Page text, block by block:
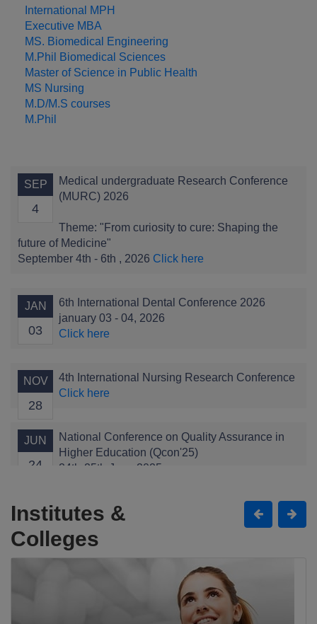
International MPH
Executive MBA
MS. Biomedical Engineering
M.Phil Biomedical Sciences
Master of Science in Public Health
MS Nursing
M.D/M.S courses
M.Phil
SEP
4
Medical undergraduate Research Conference
(MURC) 2026
Theme: "From curiosity to cure: Shaping the
future of Medicine"
September 4th - 6th , 2026 Click here
JAN
03
6th International Dental Conference 2026
january 03 - 04, 2026
Click here
NOV
28
4th International Nursing Research Conference
Click here
JUN
24
National Conference on Quality Assurance in
Higher Education (Qcon'25)
24th-25th June 2025
APR
11
Click here
Institutes &
Colleges